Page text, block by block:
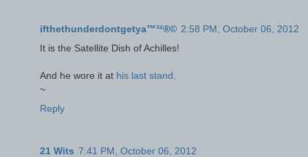
ifthethunderdontgetya™³²®© 2:58 PM, October 06, 2012
It is the Satellite Dish of Achilles!
And he wore it at his last stand
~
Reply
21 Wits 7:41 PM, October 06, 2012